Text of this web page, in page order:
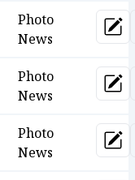
Photo
News
Photo
News
Photo
News